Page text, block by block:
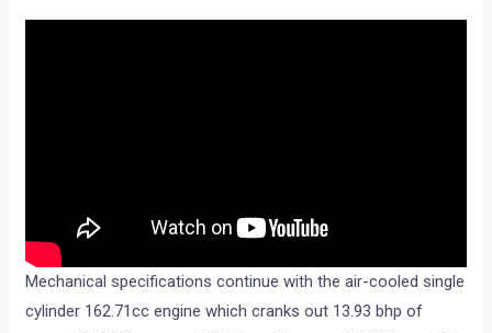
Mechanical specifications continue with the air-cooled single
cylinder 162.71cc engine which cranks out 13.93 bhp of